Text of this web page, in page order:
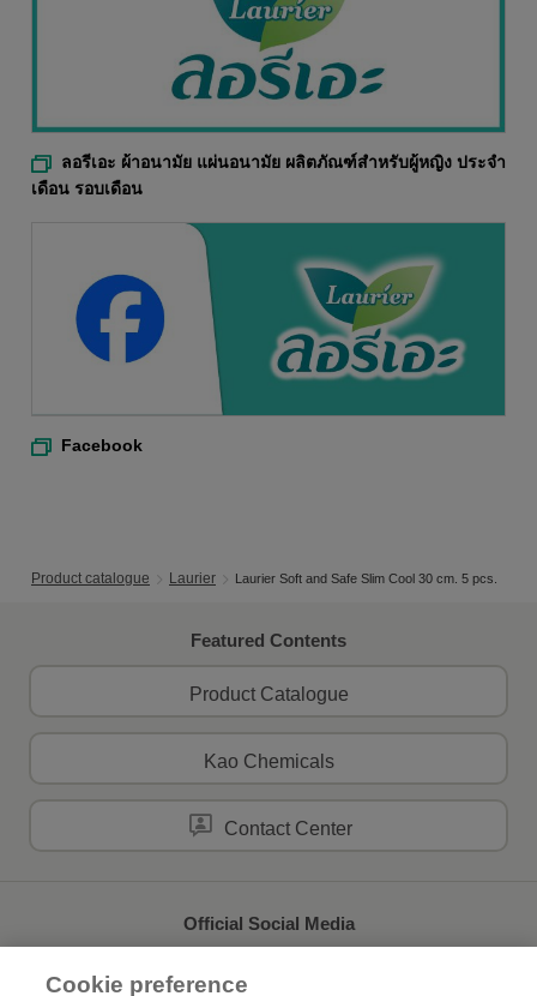
ลอรีเอะ ผ้าอนามัย แผ่นอนามัย ผลิตภัณฑ์สำหรับผู้หญิง ประจำ
เดือน รอบเดือน
Facebook
Product catalogue Laurier Laurier Soft and Safe Slim Cool 30 cm. 5 pcs.
Featured Contents
Product Catalogue
Kao Chemicals
Contact Center
Official Social Media
Cookie preference